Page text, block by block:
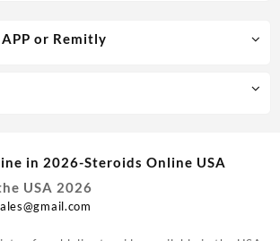
or Remitly
in 2026-Steroids Online USA
USA 2026